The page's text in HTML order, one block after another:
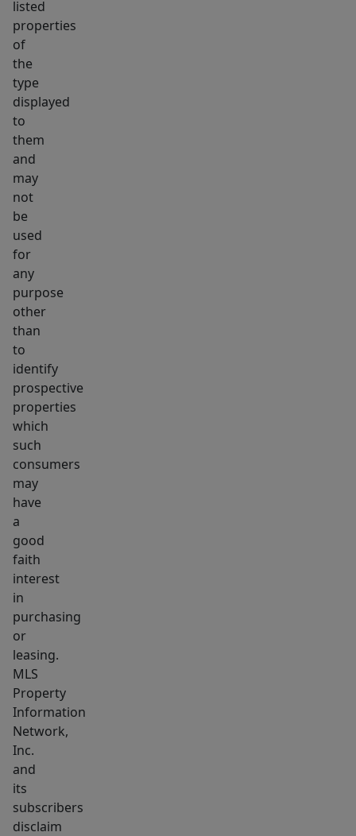
listed
properties
of
the
type
displayed
to
them
and
may
not
be
used
for
any
purpose
other
than
to
identify
prospective
properties
which
such
consumers
may
have
a
good
faith
interest
in
purchasing
or
leasing.
MLS
Property
Information
Network,
Inc.
and
its
subscribers
disclaim